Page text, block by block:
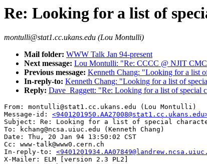
Re: Looking for a list of
montulli@stat1.cc.ukans.edu (Lou Montulli)
Mail folder: WWW Talk Jan 94-present
Next message: Lou Montulli: "Re: CCCC @ NJIT
Previous message: Kenneth Chang: "Looking for a list
In-reply-to: Kenneth Chang: "Looking for a list of
Reply: Dave_Raggett: "Re: Looking for a list of special
From: montulli@stat1.cc.ukans.edu (Lou Montulli)
Message-id:
Subject: Re: Looking for a list of special
To: kchang@ncsa.uiuc.edu (Kenneth Chang)
Date: Thu, 20 Jan 94 13:50:02 CST
Cc: www-talk@www0.cern.ch
In-reply-to:
X-Mailer: ELM [version 2.3 PL2]